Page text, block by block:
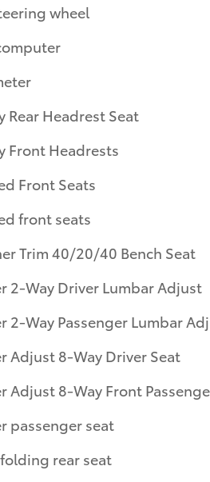
wheel
Rear Headrest Seat
Front Headrests
Front Seats
front seats
Trim 40/20/40 Bench Seat
2-Way Driver Lumbar Adjust
2-Way Passenger Lumbar
Adjust 8-Way Driver Seat
Adjust 8-Way Front
passenger seat
rear seat